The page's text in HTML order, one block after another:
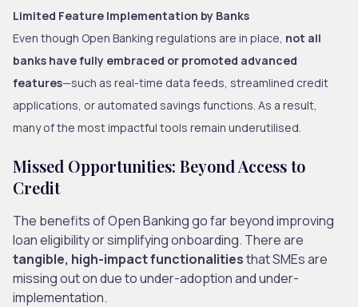
Limited Feature Implementation by Banks
Even though Open Banking regulations are in place, not all
banks have fully embraced or promoted advanced
features—such as real-time data feeds, streamlined credit
applications, or automated savings functions. As a result,
many of the most impactful tools remain underutilised.
Missed Opportunities: Beyond Access to
Credit
The benefits of Open Banking go far beyond improving
loan eligibility or simplifying onboarding. There are
tangible, high-impact functionalitiesthat SMEs are
missing out on due to under-adoption and under-
implementation.